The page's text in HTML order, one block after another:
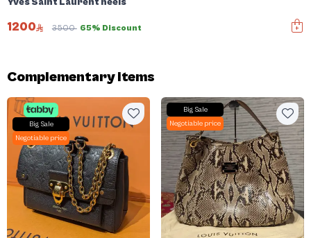
1200 3500 65% Discount
Complementary items
Big Sale
Negotiable price
Big Sale
Negotiable price